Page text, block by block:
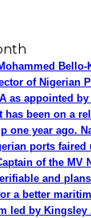
of Nigerian
as appointed
has been on a
one year ago.
ports
of the MV
and
a better
led by Kingsley